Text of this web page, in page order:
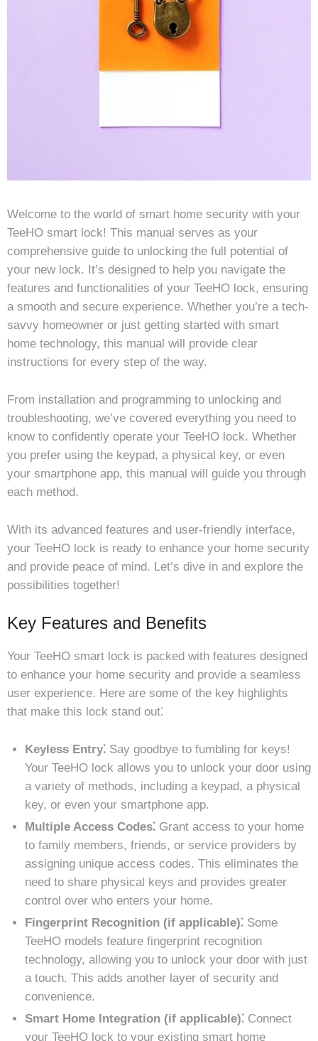
Welcome to the world of smart home security with your
TeeHO smart lock! This manual serves as your
comprehensive guide to unlocking the full potential of
your new lock. It’s designed to help you navigate the
features and functionalities of your TeeHO lock, ensuring
a smooth and secure experience. Whether you’re a tech-
savvy homeowner or just getting started with smart
home technology, this manual will provide clear
instructions for every step of the way.
From installation and programming to unlocking and
troubleshooting, we’ve covered everything you need to
know to confidently operate your TeeHO lock. Whether
you prefer using the keypad, a physical key, or even
your smartphone app, this manual will guide you through
each method.
With its advanced features and user-friendly interface,
your TeeHO lock is ready to enhance your home security
and provide peace of mind. Let’s dive in and explore the
possibilities together!
Key Features and Benefits
Your TeeHO smart lock is packed with features designed
to enhance your home security and provide a seamless
user experience. Here are some of the key highlights
that make this lock stand out⁚
Keyless Entry⁚ Say goodbye to fumbling for keys!
Your TeeHO lock allows you to unlock your door using
a variety of methods, including a keypad, a physical
key, or even your smartphone app.
Multiple Access Codes⁚ Grant access to your home
to family members, friends, or service providers by
assigning unique access codes. This eliminates the
need to share physical keys and provides greater
control over who enters your home.
Fingerprint Recognition (if applicable)⁚ Some
TeeHO models feature fingerprint recognition
technology, allowing you to unlock your door with just
a touch. This adds another layer of security and
convenience.
Smart Home Integration (if applicable)⁚ Connect
your TeeHO lock to your existing smart home